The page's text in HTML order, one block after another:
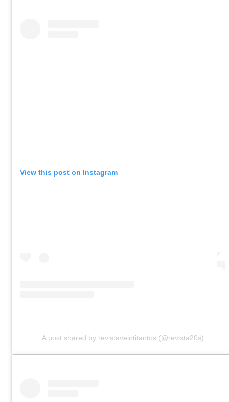
View this post on Instagram
A post shared by revistaveintitantos (@revista20s)